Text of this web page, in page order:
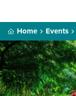
Home Events